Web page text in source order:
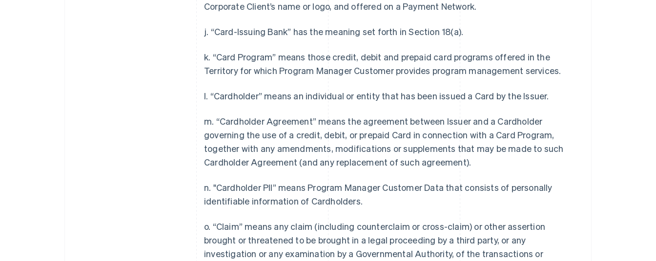
Corporate Client’s name or logo, and offered on a Payment Network.
j. “Card-Issuing Bank” has the meaning set forth in Section 18(a).
k. “Card Program” means those credit, debit and prepaid card programs offered in the
Territory for which Program Manager Customer provides program management services.
l. “Cardholder” means an individual or entity that has been issued a Card by the Issuer.
m. “Cardholder Agreement” means the agreement between Issuer and a Cardholder
governing the use of a credit, debit, or prepaid Card in connection with a Card Program,
together with any amendments, modifications or supplements that may be made to such
Cardholder Agreement (and any replacement of such agreement).
n. "Cardholder PII” means Program Manager Customer Data that consists of personally
identifiable information of Cardholders.
o. “Claim” means any claim (including counterclaim or cross-claim) or other assertion
brought or threatened to be brought in a legal proceeding by a third party, or any
investigation or any examination by a Governmental Authority, of the transactions or